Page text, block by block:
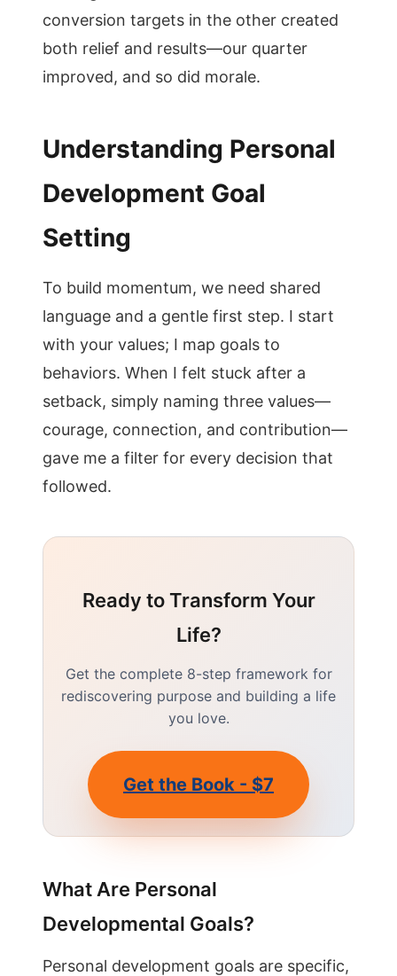
conversion targets in the other created
both relief and results—our quarter
improved, and so did morale.
Understanding Personal
Development Goal
Setting
To build momentum, we need shared
language and a gentle first step. I start
with your values; I map goals to
behaviors. When I felt stuck after a
setback, simply naming three values—
courage, connection, and contribution—
gave me a filter for every decision that
followed.
Ready to Transform Your
Life?
Get the complete 8-step framework for
rediscovering purpose and building a life
you love.
Get the Book - $7
What Are Personal
Developmental Goals?
Personal development goals are specific,